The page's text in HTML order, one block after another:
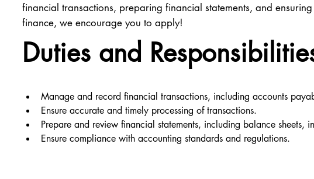
financial transactions, preparing financial statements, and
finance, we encourage you to apply!
Duties and
Manage and record financial transactions, including accounts
Ensure accurate and timely processing of transactions.
Prepare and review financial statements, including balance sheets,
Ensure compliance with accounting standards and regulations.